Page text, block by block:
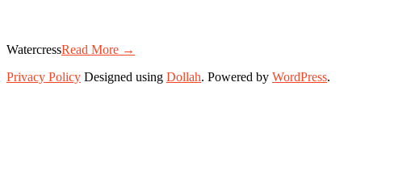
WatercressRead More →
2013-
Privacy Policy Designed using Dollah. Powered by WordPress.